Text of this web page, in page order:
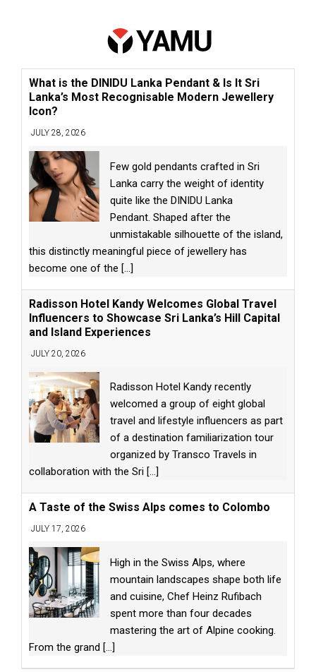
What is the DINIDU Lanka Pendant & Is It Sri
Lanka’s Most Recognisable Modern Jewellery
Icon?
JULY 28, 2026
Few gold pendants crafted in Sri
Lanka carry the weight of identity
quite like the DINIDU Lanka
Pendant. Shaped after the
unmistakable silhouette of the island,
this distinctly meaningful piece of jewellery has
become one of the [...]
Radisson Hotel Kandy Welcomes Global Travel
Influencers to Showcase Sri Lanka’s Hill Capital
and Island Experiences
JULY 20, 2026
Radisson Hotel Kandy recently
welcomed a group of eight global
travel and lifestyle influencers as part
of a destination familiarization tour
organized by Transco Travels in
collaboration with the Sri [...]
A Taste of the Swiss Alps comes to Colombo
JULY 17, 2026
High in the Swiss Alps, where
mountain landscapes shape both life
and cuisine, Chef Heinz Rufibach
spent more than four decades
mastering the art of Alpine cooking.
From the grand [...]